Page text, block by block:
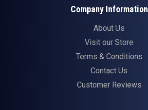
Company Information
About Us
Visit our Store
Terms & Conditions
Contact Us
Customer Reviews